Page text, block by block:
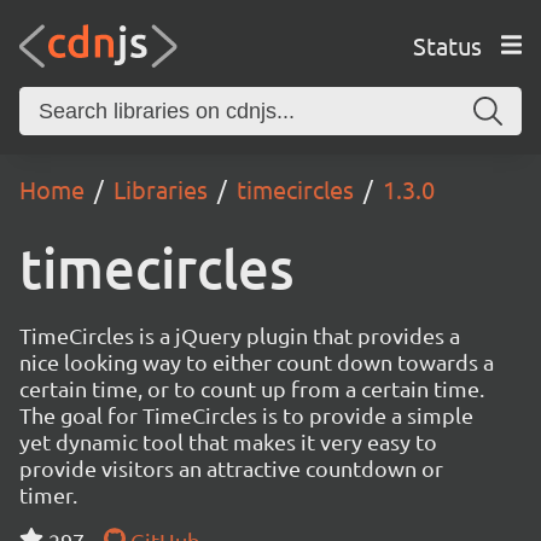
Status
Home Libraries timecircles 1.3.0
timecircles
TimeCircles is a jQuery plugin that provides a
nice looking way to either count down towards a
certain time, or to count up from a certain time.
The goal for TimeCircles is to provide a simple
yet dynamic tool that makes it very easy to
provide visitors an attractive countdown or
timer.